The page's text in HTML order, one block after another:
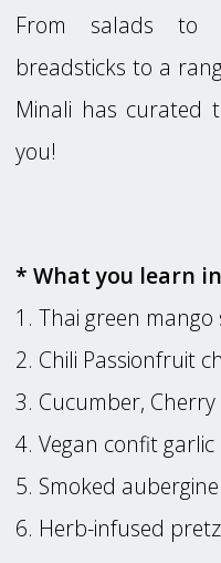
From salads to
breadsticks to a
Minali has curated
you!
* What you learn
1. Thai green mango
2. Chili Passionfruit
3. Cucumber, Cherry
4. Vegan confit
5. Smoked
6. Herb-infused